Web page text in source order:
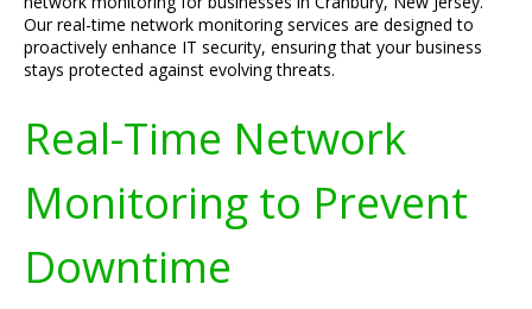
Our real-time network monitoring services are designed to
proactively enhance IT security, ensuring that your business
stays protected against evolving threats.
Real-Time Network
Monitoring to Prevent
Downtime